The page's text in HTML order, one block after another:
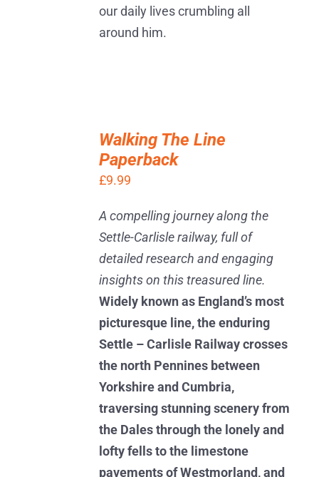
our daily lives crumbling all
around him.
Walking The Line
Paperback
£9.99
A compelling journey along the
Settle-Carlisle railway, full of
detailed research and engaging
insights on this treasured line.
Widely known as England’s most
picturesque line, the enduring
Settle – Carlisle Railway crosses
the north Pennines between
Yorkshire and Cumbria,
traversing stunning scenery from
the Dales through the lonely and
lofty fells to the limestone
pavements of Westmorland, and